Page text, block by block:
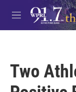
Skip to main
M
e
Two